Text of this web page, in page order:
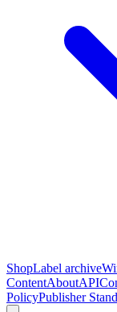
ShopLabel archive
ContentAboutAPI
PolicyPublisher